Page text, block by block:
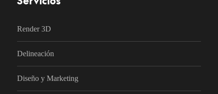
Render 3D
Delineación
Diseño y Marketing